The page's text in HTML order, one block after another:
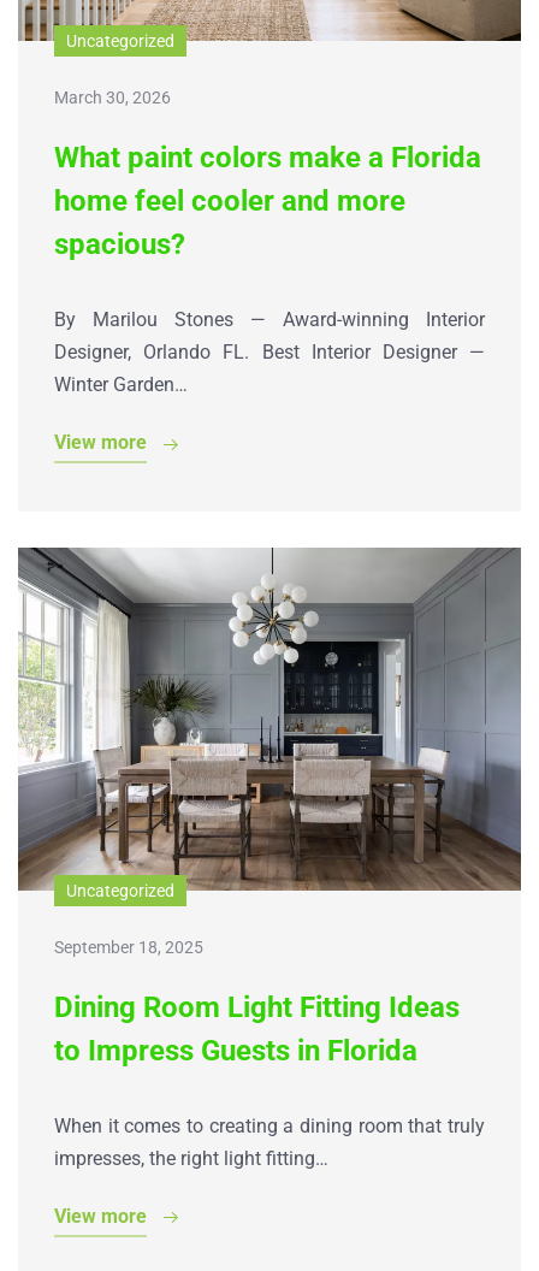
Uncategorized
March 30, 2026
What paint colors make a Florida
home feel cooler and more
spacious?
By Marilou Stones — Award-winning Interior
Designer, Orlando FL. Best Interior Designer —
Winter Garden…
View more
Uncategorized
September 18, 2025
Dining Room Light Fitting Ideas
to Impress Guests in Florida
When it comes to creating a dining room that truly
impresses, the right light fitting…
View more